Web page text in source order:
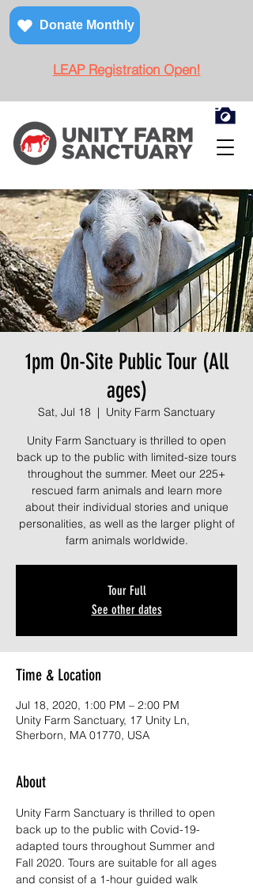
Donate Monthly
LEAP Registration Open!
1pm On-Site Public Tour (All
ages)
Sat, Jul 18
  |
Unity Farm Sanctuary
Unity Farm Sanctuary is thrilled to open
back up to the public with limited-size tours
throughout the summer. Meet our 225+
rescued farm animals and learn more
about their individual stories and unique
personalities, as well as the larger plight of
farm animals worldwide.
Tour Full
See other dates
Time & Location
Jul 18, 2020, 1:00 PM – 2:00 PM
Unity Farm Sanctuary, 17 Unity Ln,
Sherborn, MA 01770, USA
About
Unity Farm Sanctuary is thrilled to open
back up to the public with Covid-19-
adapted tours throughout Summer and
Fall 2020. Tours are suitable for all ages
and consist of a 1-hour guided walk